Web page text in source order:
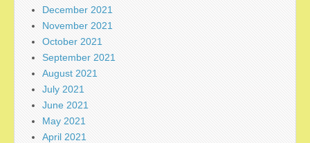
December 2021
November 2021
October 2021
September 2021
August 2021
July 2021
June 2021
May 2021
April 2021